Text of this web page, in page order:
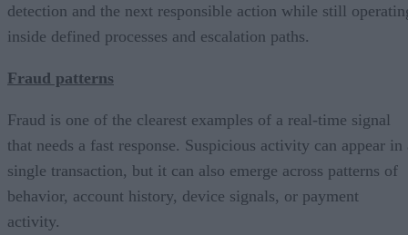
detection and the next responsible action while still
inside defined processes and escalation paths.
Fraud patterns
Fraud is one of the clearest examples of a real-time signal
that needs a fast response. Suspicious activity can appear in
single transaction, but it can also emerge across patterns of
behavior, account history, device signals, or payment
activity.